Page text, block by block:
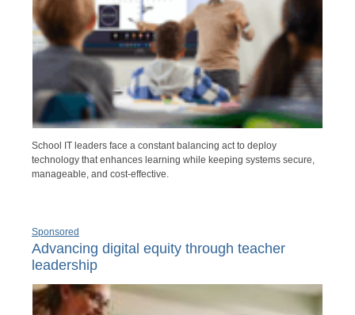
School IT leaders face a constant balancing act to deploy
technology that enhances learning while keeping systems secure,
manageable, and cost-effective.
Sponsored
Advancing digital equity through teacher
leadership